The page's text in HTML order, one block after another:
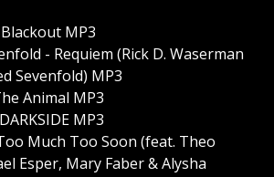
MP3
- Requiem (Rick D. Waserman
Sevenfold) MP3
Animal MP3
MP3
Much Too Soon (feat. Theo
Esper, Mary Faber & Alysha